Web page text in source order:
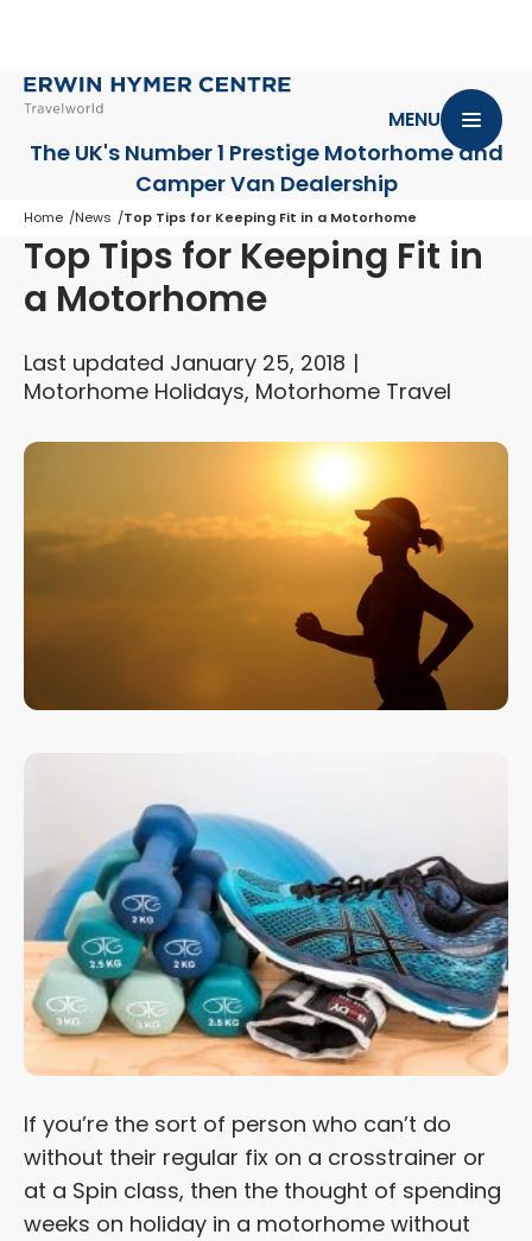
The UK's Number 1 Prestige Motorhomeand
Camper Van Dealership
MENU
Home News Top Tips for Keeping Fit in a Motorhome
Top Tips for Keeping Fit in
a Motorhome
Last updated January 25, 2018
Motorhome Holidays, Motorhome Travel
If you’re the sort of person who can’t do
without their regular fix on a crosstrainer or
at a Spin class, then the thought of spending
weeks on holiday in a motorhome without